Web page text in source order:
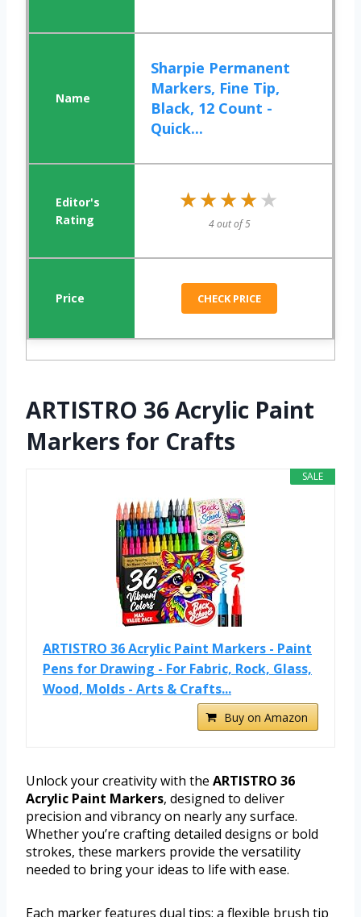
Sharpie Permanent
Markers, Fine Tip,
Black, 12 Count -
Quick...
★★★★★
★★★★★
4 out of 5
CHECK PRICE
ARTISTRO 36 Acrylic Paint
Markers for Crafts
SALE
ARTISTRO 36 Acrylic Paint Markers - Paint
Pens for Drawing - For Fabric, Rock, Glass,
Wood, Molds - Arts & Crafts...
Buy on Amazon
Unlock your creativity with the ARTISTRO 36
Acrylic Paint Markers, designed to deliver
precision and vibrancy on nearly any surface.
Whether you’re crafting detailed designs or bold
strokes, these markers provide the versatility
needed to bring your ideas to life with ease.
Each marker features dual tips: a flexible brush tip